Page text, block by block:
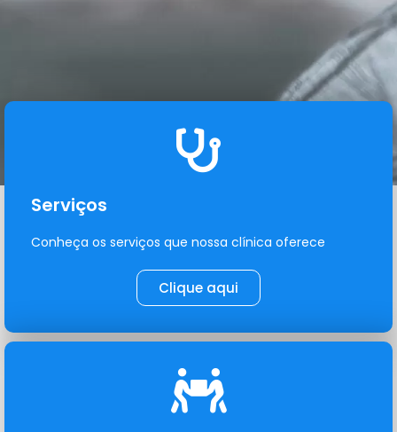
Serviços
Conheça os serviços que nossa clínica oferece
Clique aqui